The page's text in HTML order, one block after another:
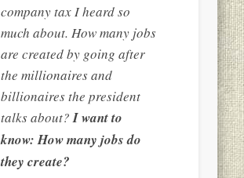
company tax I heard so
much about. How many jobs
are created by going after
the millionaires and
billionaires the president
talks about?I want to
know: How many jobs do
they create?